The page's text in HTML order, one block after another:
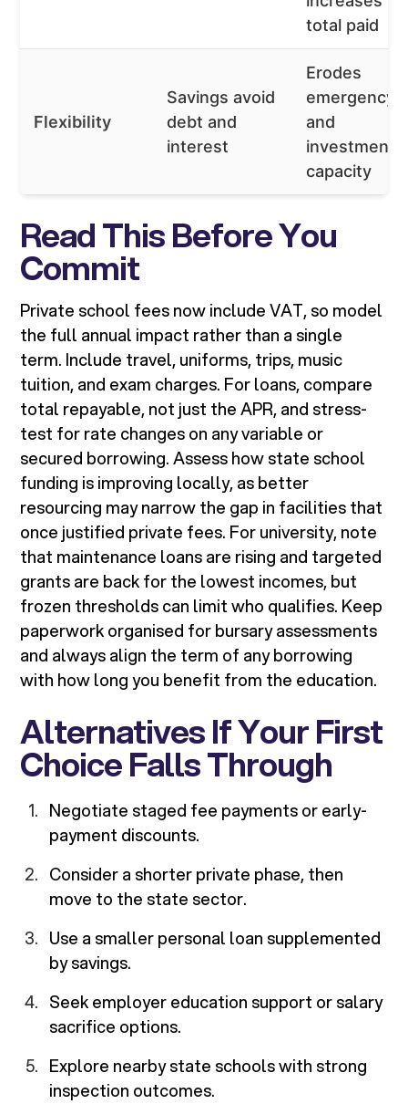
total paid
Flexibility
Savings avoid
debt and
interest
Erodes
emergency
and
investment
capacity
Read This Before You
Commit
Private school fees now include VAT, so model
the full annual impact rather than a single
term. Include travel, uniforms, trips, music
tuition, and exam charges. For loans, compare
total repayable, not just the APR, and stress-
test for rate changes on any variable or
secured borrowing. Assess how state school
funding is improving locally, as better
resourcing may narrow the gap in facilities that
once justified private fees. For university, note
that maintenance loans are rising and targeted
grants are back for the lowest incomes, but
frozen thresholds can limit who qualifies. Keep
paperwork organised for bursary assessments
and always align the term of any borrowing
with how long you benefit from the education.
Alternatives If Your First
Choice Falls Through
Negotiate staged fee payments or early-
payment discounts.
Consider a shorter private phase, then
move to the state sector.
Use a smaller personal loan supplemented
by savings.
Seek employer education support or salary
sacrifice options.
Explore nearby state schools with strong
inspection outcomes.